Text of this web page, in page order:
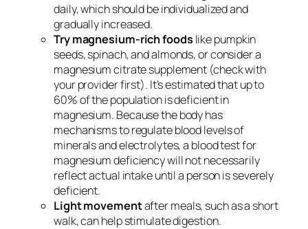
daily, which should be individualized and
gradually increased.
Try magnesium-rich foods like pumpkin
seeds, spinach, and almonds, or consider a
magnesium citrate supplement (check with
your provider first). It’s estimated that up to
60% of the population is deficient in
magnesium. Because the body has
mechanisms to regulate blood levels of
minerals and electrolytes, a blood test for
magnesium deficiency will not necessarily
reflect actual intake until a person is severely
deficient.
Light movementafter meals, such as a short
walk, can help stimulate digestion.